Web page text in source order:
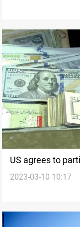
US agrees to
in Iraq, says trade
2023-03-10 10:17